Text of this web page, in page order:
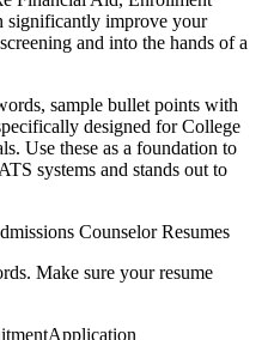
significantly improve your
and into the hands of a
sample bullet points with
designed for College
Use these as a foundation to
systems and stands out to
CounselorResumes
Make sure your resume
Application